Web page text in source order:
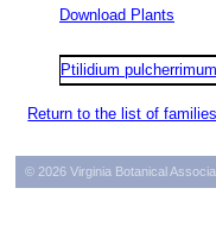
Download Plants
Ptilidium
Return to the list of families
© 2026 Virginia Botanical